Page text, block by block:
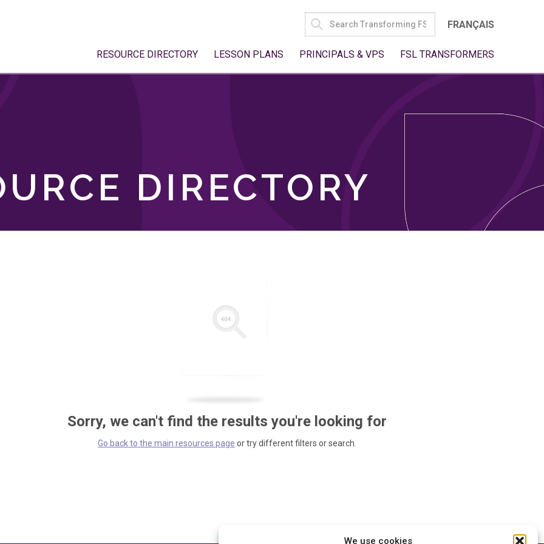
We use cookies
SEARCH
FOR:
FRANÇAIS
RESOURCE DIRECTORY LESSON PLANS PRINCIPALS & VPS FSL TRANSFORMERS
DIRECTORY
Sorry, we can't find the results you're looking for
Go back to the main resources page or try different filters or search.